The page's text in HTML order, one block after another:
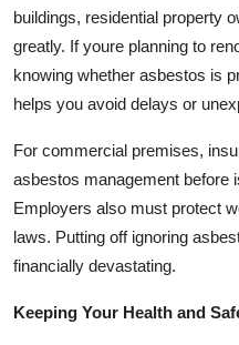
buildings, residential property
greatly. If youre planning to
knowing whether asbestos is
helps you avoid delays or
For commercial premises,
asbestos management before
Employers also must protect
laws. Putting off ignoring
financially devastating.
Keeping Your Health and